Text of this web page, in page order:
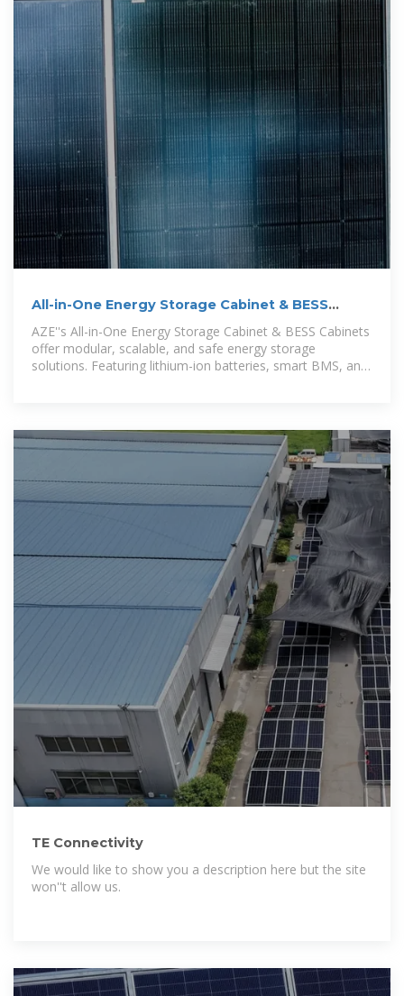
All-in-One Energy Storage Cabinet & BESS
Cabinets | Modular,
AZE''s All-in-One Energy Storage Cabinet & BESS Cabinets
offer modular, scalable, and safe energy storage
solutions. Featuring lithium-ion batteries, smart BMS, and
TE Connectivity
We would like to show you a description here but the site
won''t allow us.